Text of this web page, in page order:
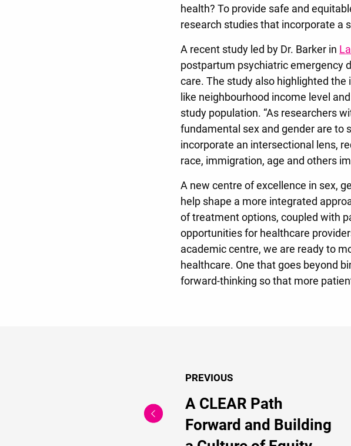
health? To provide safe and
research studies that incorporate a
A recent study led by Dr. Barker in
postpartum psychiatric emergency
care. The study also highlighted
like neighbourhood income level
study population. “As researchers
fundamental sex and gender are to
incorporate an intersectional lens,
race, immigration, age and others
A new centre of excellence in sex,
help shape a more integrated
of treatment options, coupled with
opportunities for healthcare
academic centre, we are ready to
healthcare. One that goes beyond
forward-thinking so that more
PREVIOUS
A CLEAR Path
Forward and Building